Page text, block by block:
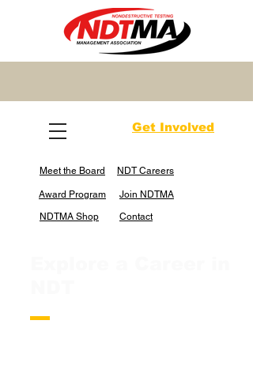
Meet the Board
Join NDTMA
Get Involved
NDTMA Shop Contact
Award Program
NDT Careers